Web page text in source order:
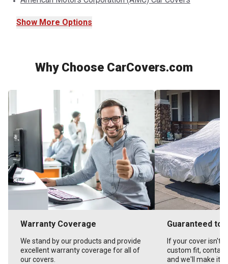
Show More Options
Why Choose CarCovers.com
Warranty Coverage
We stand by our products and provide
excellent warranty coverage for all of
our covers.
Guaranteed to
If your cover isn't
custom fit,
and we'll make it